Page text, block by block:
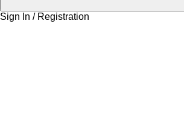
Sign In / Registration